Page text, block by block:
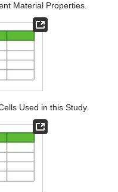
Material Properties.
Used in this Study.